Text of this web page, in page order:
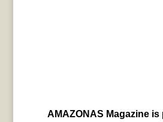
AMAZONAS Magazine